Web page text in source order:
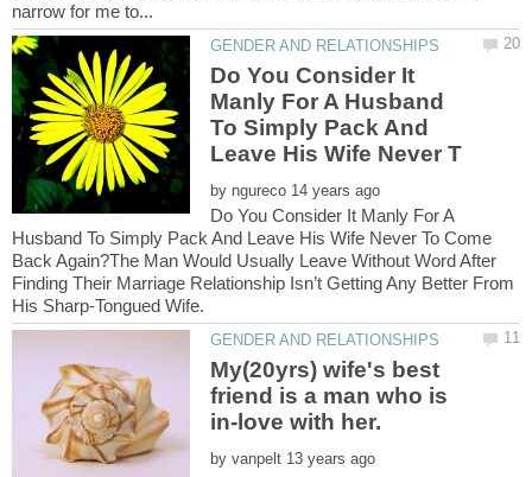
Do You Consider It
Manly For A Husband
To Simply Pack And
by
Do You Consider It Manly For A
Husband To Simply Pack And Leave His Wife Never To Come
Back Again?The Man Would Usually Leave Without Word After
Finding Their Marriage Relationship Isn’t Getting Any Better From
My(20yrs) wife's best
friend is a man who is
by